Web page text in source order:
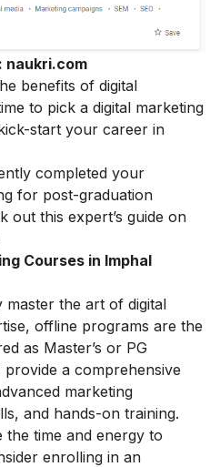
naukri.com
benefits of digital
to pick a digital marketing
start your career in
completed your
for post-graduation
out this expert’s guide on
Courses in Imphal
the art of digital
offline programs are the
as Master’s or PG
a comprehensive
marketing
and hands-on training.
the time and energy to
enrolling in an